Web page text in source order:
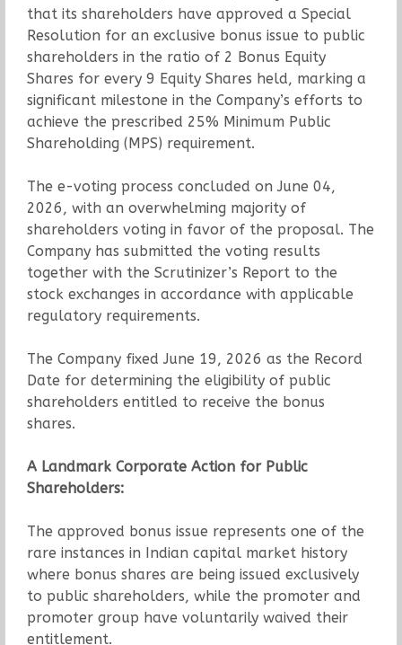
that its shareholders have approved a Special
Resolution for an exclusive bonus issue to public
shareholders in the ratio of 2 Bonus Equity
Shares for every 9 Equity Shares held, marking a
significant milestone in the Company’s efforts to
achieve the prescribed 25% Minimum Public
Shareholding (MPS) requirement.
The e-voting process concluded on June 04,
2026, with an overwhelming majority of
shareholders voting in favor of the proposal. The
Company has submitted the voting results
together with the Scrutinizer’s Report to the
stock exchanges in accordance with applicable
regulatory requirements.
The Company fixed June 19, 2026 as the Record
Date for determining the eligibility of public
shareholders entitled to receive the bonus
shares.
A Landmark Corporate Action for Public
Shareholders:
The approved bonus issue represents one of the
rare instances in Indian capital market history
where bonus shares are being issued exclusively
to public shareholders, while the promoter and
promoter group have voluntarily waived their
entitlement.